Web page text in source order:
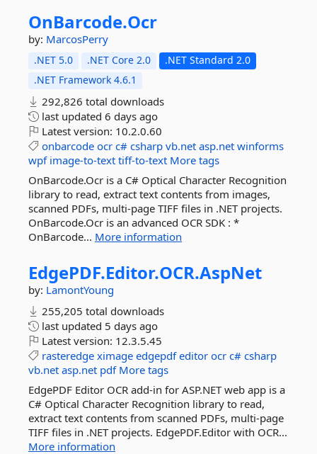
OnBarcode.Ocr
by: MarcosPerry
.NET 5.0 .NET Core 2.0
.NET Standard 2.0
.NET Framework 4.6.1
292,826 total downloads
last updated 6 days ago
Latest version: 10.2.0.60
onbarcode ocr c# csharp vb.net asp.net winforms
wpf image-to-text tiff-to-text More tags
OnBarcode.Ocr is a C# Optical Character Recognition
library to read, extract text contents from images,
scanned PDFs, multi-page TIFF files in .NET projects.
OnBarcode.Ocr is an advanced OCR SDK : *
OnBarcode... More information
EdgePDF.Editor.OCR.AspNet
by: LamontYoung
255,205 total downloads
last updated 5 days ago
Latest version: 12.3.5.45
rasteredge ximage edgepdf editor ocr c# csharp
vb.net asp.net pdf More tags
EdgePDF Editor OCR add-in for ASP.NET web app is a
C# Optical Character Recognition library to read,
extract text contents from scanned PDFs, multi-page
TIFF files in .NET projects. EdgePDF.Editor with OCR...
More information